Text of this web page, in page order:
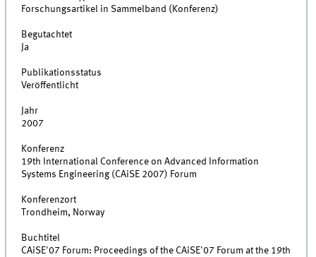
Forschungsartikel in Sammelband (Konferenz)
Begutachtet
Ja
Publikationsstatus
Veröffentlicht
Jahr
2007
Konferenz
19th International Conference on Advanced Information
Systems Engineering (CAiSE 2007) Forum
Konferenzort
Trondheim, Norway
Buchtitel
CAiSE'07 Forum: Proceedings of the CAiSE'07 Forum at the 19th